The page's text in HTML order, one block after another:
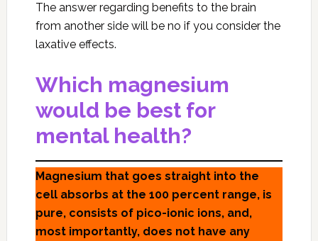
The answer regarding benefits to the brain
from another side will be no if you consider the
laxative effects.
Which magnesium
would be best for
mental health?
Magnesium that goes straight into the
cell absorbs at the 100 percent range, is
pure, consists of pico-ionic ions, and,
most importantly, does not have any